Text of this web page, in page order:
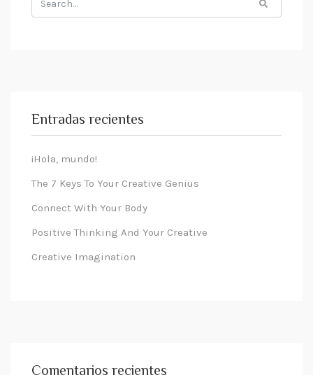
for:
Entradas recientes
¡Hola, mundo!
The 7 Keys To Your Creative Genius
Connect With Your Body
Positive Thinking And Your Creative
Creative Imagination